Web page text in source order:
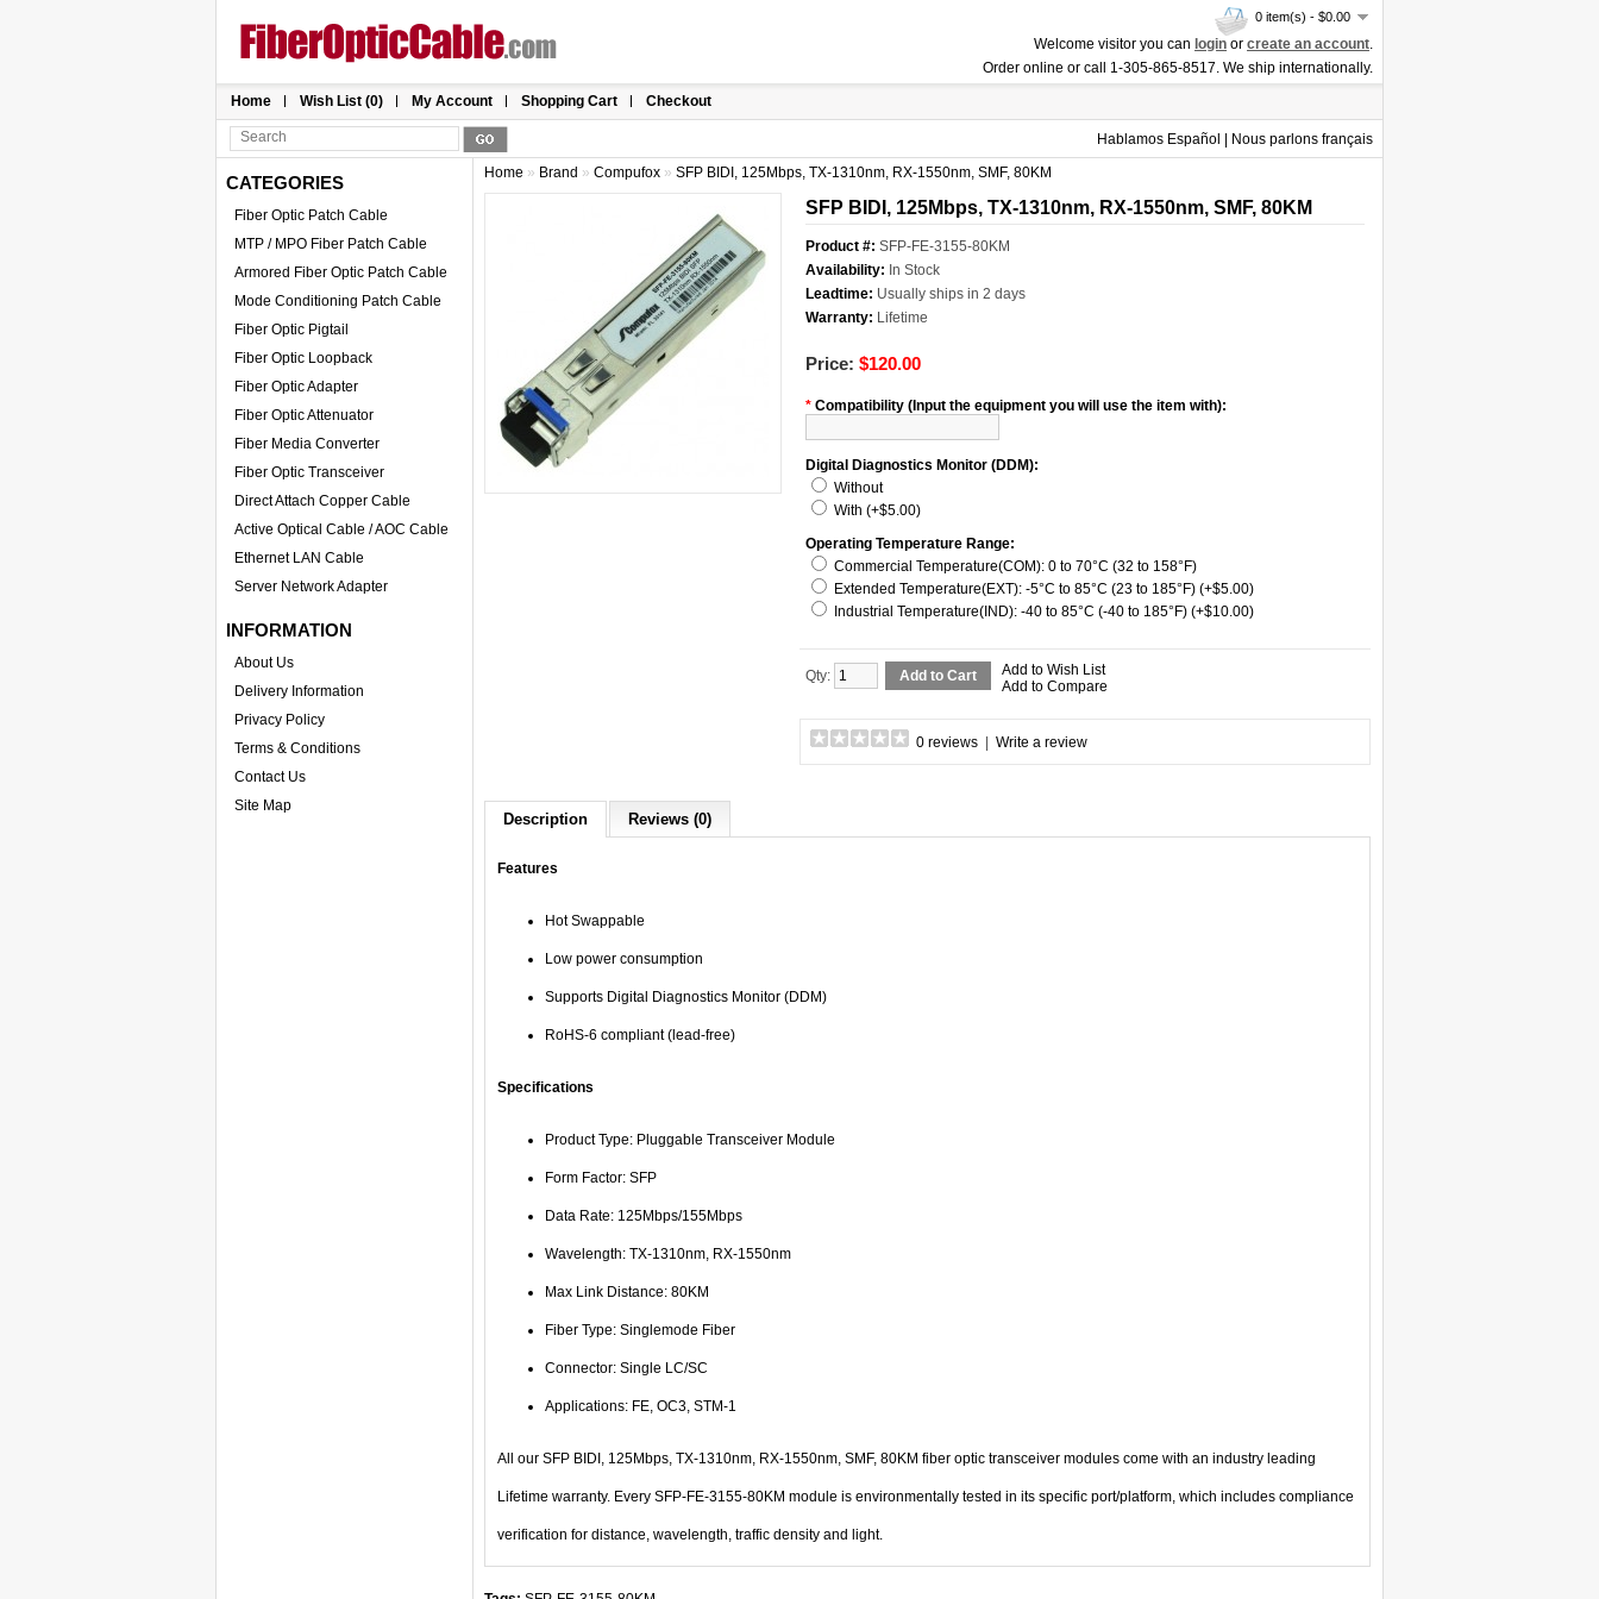
0 item(s) - $0.00
Welcome visitor you can login or create an account.
Order online or call 1-305-865-8517. We ship internationally.
Hablamos Español | Nous parlons français
Home Wish List (0) My Account Shopping Cart Checkout
CATEGORIES
Fiber Optic Patch Cable
MTP / MPO Fiber Patch Cable
Armored Fiber Optic Patch Cable
Mode Conditioning Patch Cable
Fiber Optic Pigtail
Fiber Optic Loopback
Fiber Optic Adapter
Fiber Optic Attenuator
Fiber Media Converter
Fiber Optic Transceiver
Direct Attach Copper Cable
Active Optical Cable / AOC Cable
Ethernet LAN Cable
Server Network Adapter
INFORMATION
About Us
Delivery Information
Privacy Policy
Terms & Conditions
Contact Us
Site Map
Home » Brand » Compufox » SFP BIDI, 125Mbps, TX-1310nm, RX-1550nm, SMF, 80KM
SFP BIDI, 125Mbps, TX-1310nm, RX-1550nm, SMF, 80KM
Product #: SFP-FE-3155-80KM
Availability: In Stock
Leadtime: Usually ships in 2 days
Warranty: Lifetime
Price: $120.00
* Compatibility (Input the equipment you will use the item with):
Digital Diagnostics Monitor (DDM):
Without
With (+$5.00)
Operating Temperature Range:
Commercial Temperature(COM): 0 to 70°C (32 to 158°F)
Extended Temperature(EXT): -5°C to 85°C (23 to 185°F) (+$5.00)
Industrial Temperature(IND): -40 to 85°C (-40 to 185°F) (+$10.00)
Qty: Add to Cart
Add to Wish List
Add to Compare
0 reviews Write a review
Description Reviews (0)
Features
Hot Swappable
Low power consumption
Supports Digital Diagnostics Monitor (DDM)
RoHS-6 compliant (lead-free)
Specifications
Product Type: Pluggable Transceiver Module
Form Factor: SFP
Data Rate: 125Mbps/155Mbps
Wavelength: TX-1310nm, RX-1550nm
Max Link Distance: 80KM
Fiber Type: Singlemode Fiber
Connector: Single LC/SC
Applications: FE, OC3, STM-1
All our SFP BIDI, 125Mbps, TX-1310nm, RX-1550nm, SMF, 80KM fiber optic transceiver modules come with an industry leading
Lifetime warranty. Every SFP-FE-3155-80KM module is environmentally tested in its specific port/platform, which includes compliance
verification for distance, wavelength, traffic density and light.